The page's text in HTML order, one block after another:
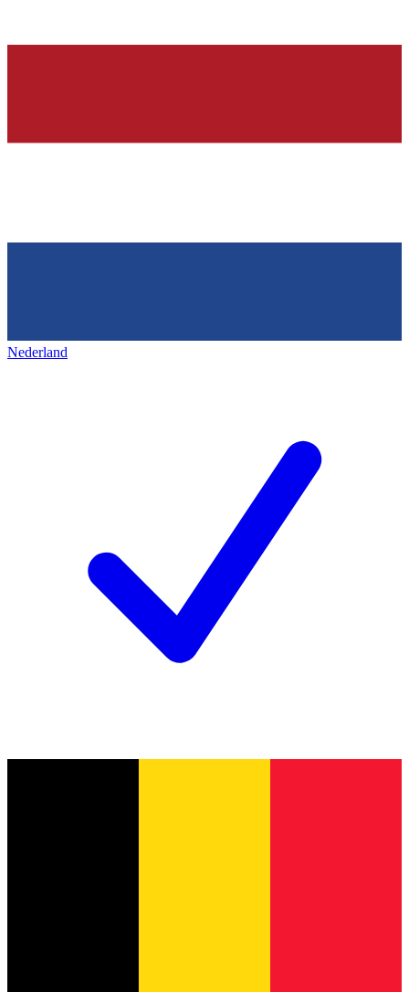
Nederland